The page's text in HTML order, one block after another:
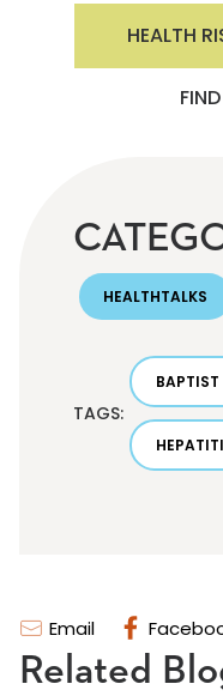
Email
HEALTH
HEALTHTALKS
TAGS:
Related